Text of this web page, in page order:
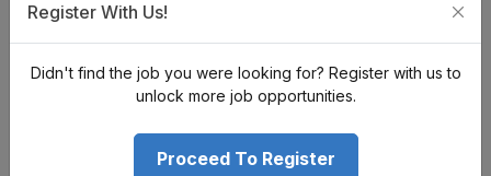
15 views Aug 16, 2026
Expiring Soon
Register With Us!
Didn't find the job you were looking for? Register with us to
unlock more job opportunities.
Proceed To Register